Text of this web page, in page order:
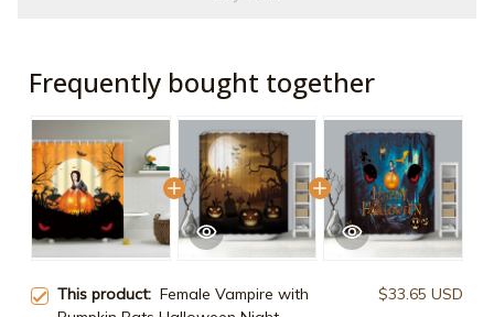
Frequently bought together
This product: Female Vampire with
$33.65 USD